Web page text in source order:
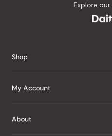
Explore
Shop
J Taste
Snacks
My Account
Sign In
About